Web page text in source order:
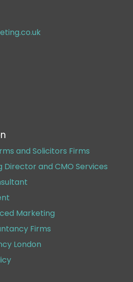
and Solicitors Firms
and CMO Services
Marketing
Firms
London